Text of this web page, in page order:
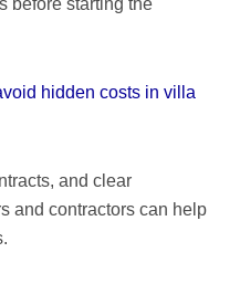
hidden costs in villa
and clear
and contractors can help